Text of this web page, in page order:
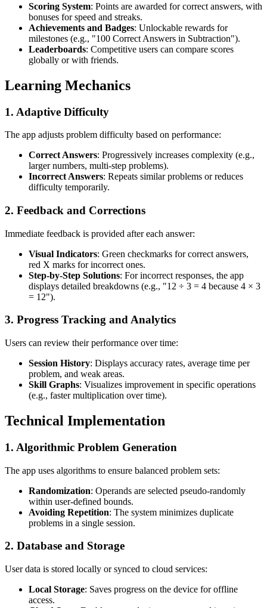
Scoring System: Points are awarded for correct answers, with
bonuses for speed and streaks.
Achievements and Badges: Unlockable rewards for
milestones (e.g., "100 Correct Answers in Subtraction").
Leaderboards: Competitive users can compare scores
globally or with friends.
Learning Mechanics
1. Adaptive Difficulty
The app adjusts problem difficulty based on performance:
Correct Answers: Progressively increases complexity (e.g.,
larger numbers, multi-step problems).
Incorrect Answers: Repeats similar problems or reduces
difficulty temporarily.
2. Feedback and Corrections
Immediate feedback is provided after each answer:
Visual Indicators: Green checkmarks for correct answers,
red X marks for incorrect ones.
Step-by-Step Solutions: For incorrect responses, the app
displays detailed breakdowns (e.g., "12 ÷ 3 = 4 because 4 × 3
= 12").
3. Progress Tracking and Analytics
Users can review their performance over time:
Session History: Displays accuracy rates, average time per
problem, and weak areas.
Skill Graphs: Visualizes improvement in specific operations
(e.g., faster multiplication over time).
Technical Implementation
1. Algorithmic Problem Generation
The app uses algorithms to ensure balanced problem sets:
Randomization: Operands are selected pseudo-randomly
within user-defined bounds.
Avoiding Repetition: The system minimizes duplicate
problems in a single session.
2. Database and Storage
User data is stored locally or synced to cloud services:
Local Storage: Saves progress on the device for offline
access.